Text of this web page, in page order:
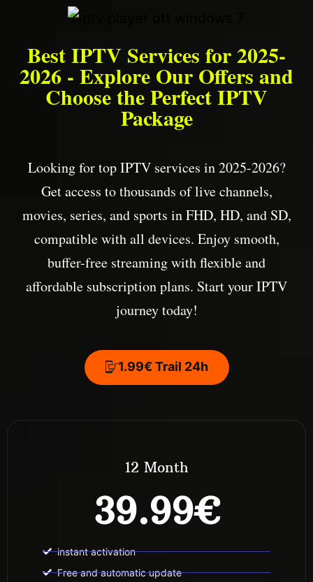
Best IPTV Services for 2025-
2026 - Explore Our Offers and
Choose the Perfect IPTV
Package
Looking for top IPTV services in 2025-2026?
Get access to thousands of live channels,
movies, series, and sports in FHD, HD, and SD,
compatible with all devices. Enjoy smooth,
buffer-free streaming with flexible and
affordable subscription plans. Start your IPTV
journey today!
1.99€ Trail 24h
12 Month
39.99€
instant activation
Free and automatic update